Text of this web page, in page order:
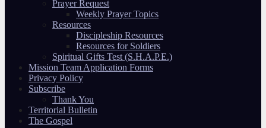
Prayer Request
Weekly Prayer Topics
Resources
Discipleship Resources
Resources for Soldiers
Spiritual Gifts Test (S.H.A.P.E.)
Mission Team Application Forms
Privacy Policy
Subscribe
Thank You
Territorial Bulletin
The Gospel